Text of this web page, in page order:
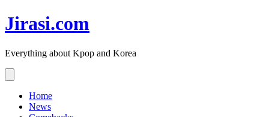
Skip
to
Jirasi.com
Everything about Kpop and Korea
Home
News